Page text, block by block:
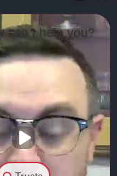
can I help you?